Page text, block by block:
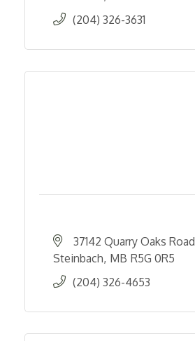
(204) 326-3631
37142 Quarry Oaks Road
Steinbach MB R5G 0R5
(204) 326-4653